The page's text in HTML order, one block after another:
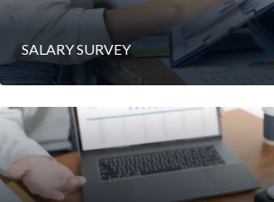
SALARY SURVEY